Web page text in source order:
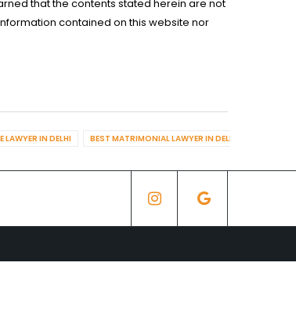
that the contents stated herein are not
contained on this website nor
LAWYER IN DELHI BEST MATRIMONIAL LAWYER IN DELHI